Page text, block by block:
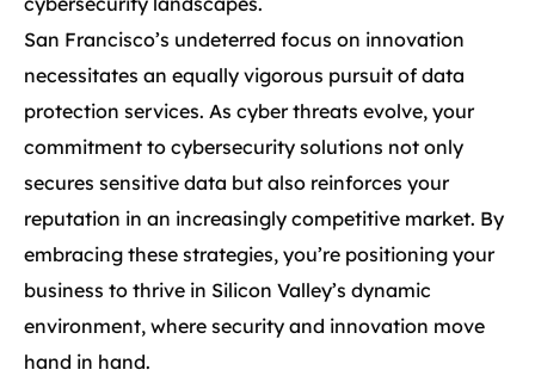
San Francisco’s undeterred focus on innovation
necessitates an equally vigorous pursuit of data
protection services. As cyber threats evolve, your
commitment to cybersecurity solutions not only
secures sensitive data but also reinforces your
reputation in an increasingly competitive market. By
embracing these strategies, you’re positioning your
business to thrive in Silicon Valley’s dynamic
environment, where security and innovation move
hand in hand.